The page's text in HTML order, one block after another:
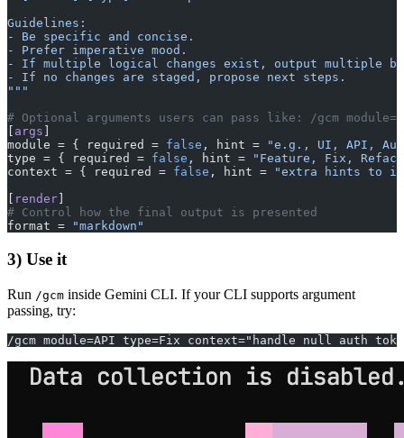
Guidelines:
- Be specific and concise.
- Prefer imperative mood.
- If multiple logical changes exist, output multiple
- If no changes are staged, propose next steps.
"""
# Optional arguments users can pass like: /gcm
args
module = { required = false , hint =
"e.g., UI, API,
type = { required = false , hint =
"Feature, Fix,
context = { required = false , hint =
"extra hints to
render
# Control how the final output is presented
format =
"markdown"
3) Use it
Run /gcm inside Gemini CLI. If your CLI supports argument
passing, try:
/gcm module=API type=Fix context="handle null auth